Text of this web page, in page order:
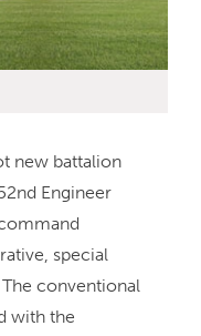
new battalion
Engineer
special
conventional
with the